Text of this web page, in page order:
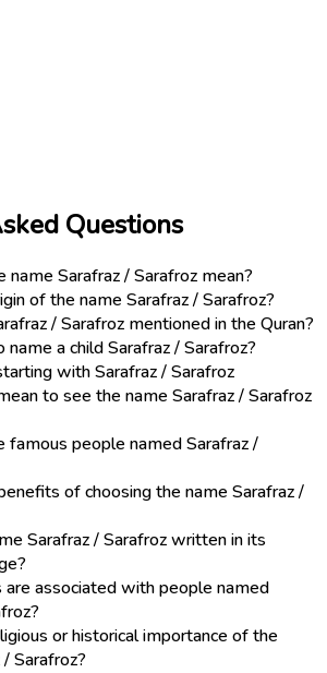
Questions
Sarafraz / Sarafroz mean?
of the name Sarafraz / Sarafroz?
/ Sarafroz mentioned in the Quran?
a child Sarafraz / Sarafroz?
with Sarafraz / Sarafroz
to see the name Sarafraz / Sarafroz
famous people named Sarafraz /
of choosing the name Sarafraz /
Sarafraz / Sarafroz written in its
associated with people named
or historical importance of the
Sarafroz?